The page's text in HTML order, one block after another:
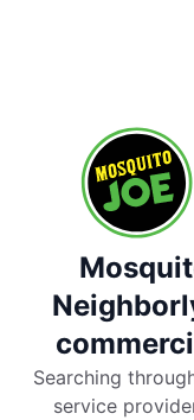
Searching
service